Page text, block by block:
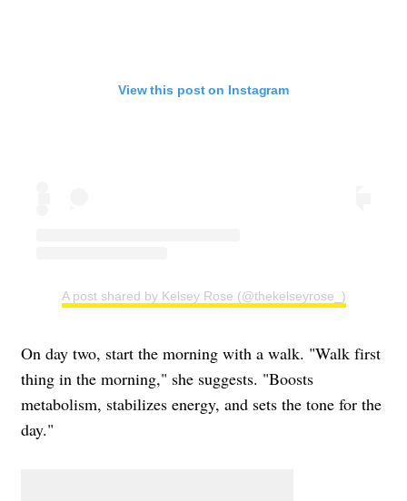
View this post on Instagram
A post shared by Kelsey Rose (@thekelseyrose_)
On day two, start the morning with a walk. "Walk first
thing in the morning," she suggests. "Boosts
metabolism, stabilizes energy, and sets the tone for the
day."